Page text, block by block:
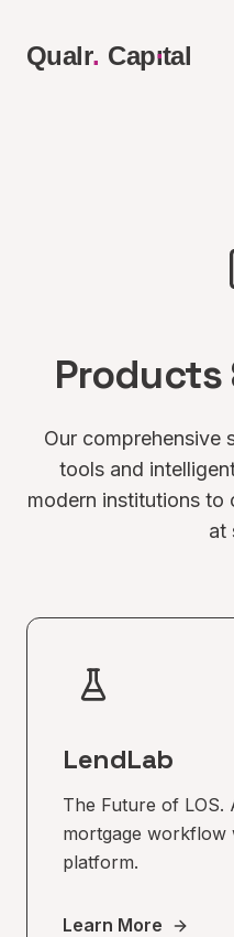
Qualr. Capı
.tal
Products
Our comprehensive
tools and
modern institutions to
at
LendLab
The Future of LOS.
mortgage
platform.
Learn More